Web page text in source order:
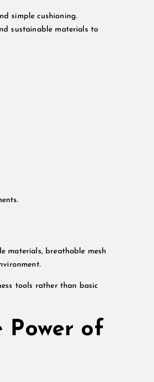
simple cushioning.
sustainable materials to
materials, breathable mesh
tools rather than basic
Power of